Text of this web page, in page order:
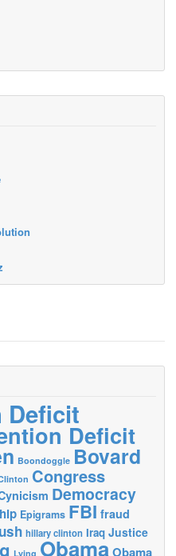
Deficit
Deficit
Boondoggle Bovard
Congress
Democracy
Epigrams FBI fraud
hillary clinton Iraq Justice
Lying ObamaObama